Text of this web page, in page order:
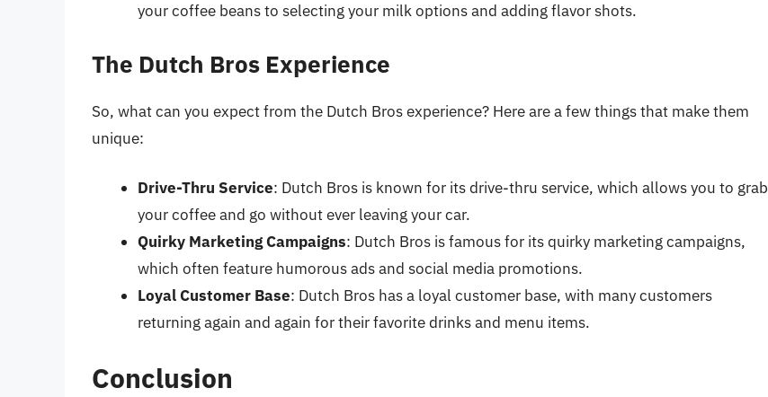
your coffee beans to selecting your milk options and adding flavor shots.
The Dutch Bros Experience
So, what can you expect from the Dutch Bros experience? Here are a few things that make them
unique:
Drive-Thru Service: Dutch Bros is known for its drive-thru service, which allows you to grab
your coffee and go without ever leaving your car.
Quirky Marketing Campaigns: Dutch Bros is famous for its quirky marketing campaigns,
which often feature humorous ads and social media promotions.
Loyal Customer Base: Dutch Bros has a loyal customer base, with many customers
returning again and again for their favorite drinks and menu items.
Conclusion